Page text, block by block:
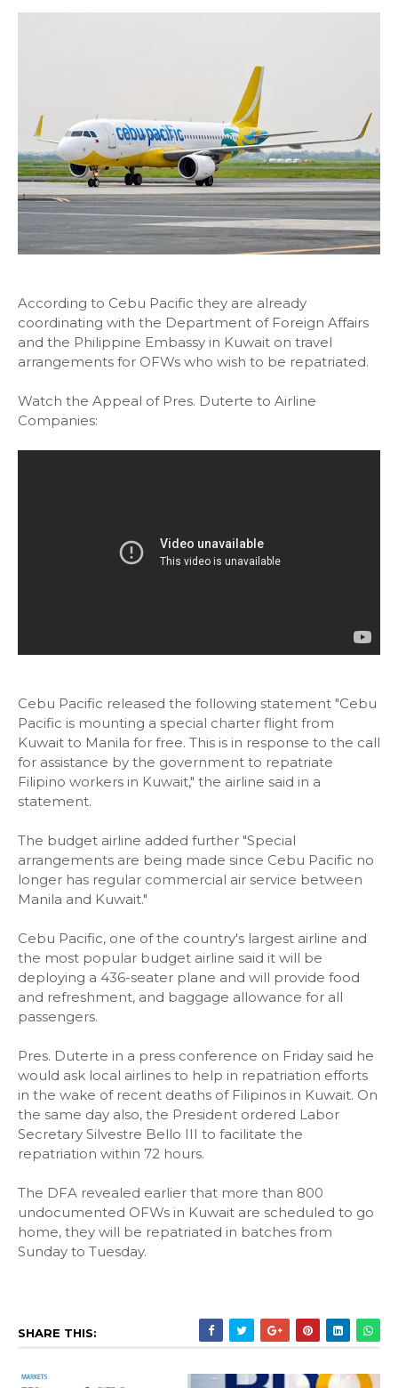
According to Cebu Pacific they are already
coordinating with the Department of Foreign Affairs
and the Philippine Embassy in Kuwait on travel
arrangements for OFWs who wish to be repatriated.
Watch the Appeal of Pres. Duterte to Airline
Companies:
Cebu Pacific released the following statement "Cebu
Pacific is mounting a special charter flight from
Kuwait to Manila for free. This is in response to the call
for assistance by the government to repatriate
Filipino workers in Kuwait," the airline said in a
statement.
The budget airline added further "Special
arrangements are being made since Cebu Pacific no
longer has regular commercial air service between
Manila and Kuwait."
Cebu Pacific, one of the country's largest airline and
the most popular budget airline said it will be
deploying a 436-seater plane and will provide food
and refreshment, and baggage allowance for all
passengers.
Pres. Duterte in a press conference on Friday said he
would ask local airlines to help in repatriation efforts
in the wake of recent deaths of Filipinos in Kuwait. On
the same day also, the President ordered Labor
Secretary Silvestre Bello III to facilitate the
repatriation within 72 hours.
The DFA revealed earlier that more than 800
undocumented OFWs in Kuwait are scheduled to go
home, they will be repatriated in batches from
Sunday to Tuesday.
SHARE THIS: